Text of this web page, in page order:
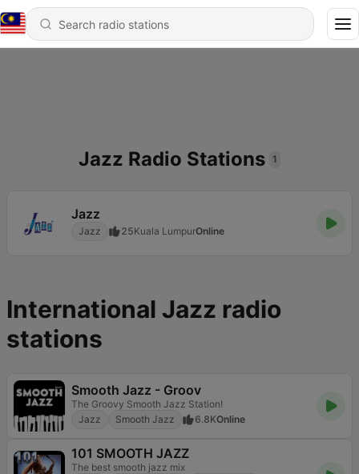
Jazz Radio Stations 1
Jazz
Jazz 25Kuala LumpurOnline
International Jazz radio
stations
Smooth Jazz - Groov
The Groovy Smooth Jazz Station!
Jazz
Smooth Jazz 6.8KOnline
101 SMOOTH JAZZ
The best smooth jazz mix